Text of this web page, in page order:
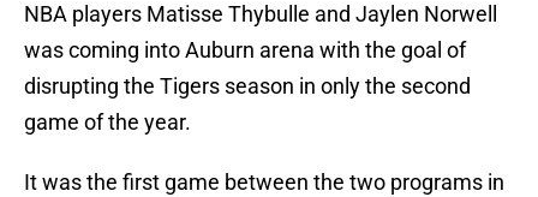
NBA players Matisse Thybulle and Jaylen Norwell
was coming into Auburn arena with the goal of
disrupting the Tigers season in only the second
game of the year.
It was the first game between the two programs in